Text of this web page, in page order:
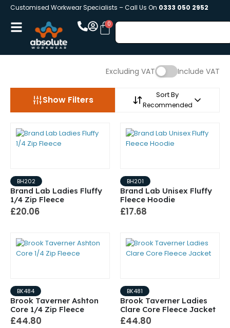
Customised Workwear Specialists – Call Us On 0333 050 2952
Excluding VAT Include VAT
Show Filters Sort By
Recommended
BH202
Brand Lab Ladies Fluffy
1/4 Zip Fleece
£20.06
BH201
Brand Lab Unisex Fluffy
Fleece Hoodie
£17.68
BK484
Brook Taverner Ashton
Core 1/4 Zip Fleece
£44.80
BK481
Brook Taverner Ladies
Clare Core Fleece Jacket
£44.80